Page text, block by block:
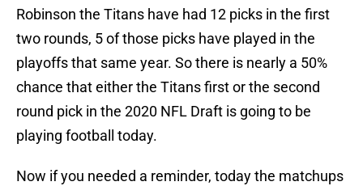
Robinson the Titans have had 12 picks in the first
two rounds, 5 of those picks have played in the
playoffs that same year. So there is nearly a 50%
chance that either the Titans first or the second
round pick in the 2020 NFL Draft is going to be
playing football today.
Now if you needed a reminder, today the matchups